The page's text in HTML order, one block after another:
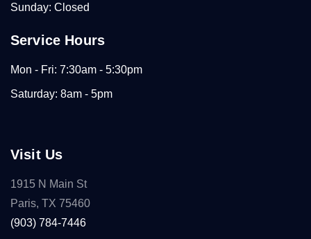
Sunday: Closed
Service Hours
Mon - Fri: 7:30am - 5:30pm
Saturday: 8am - 5pm
Visit Us
1915 N Main St
Paris, TX 75460
(903) 784-7446